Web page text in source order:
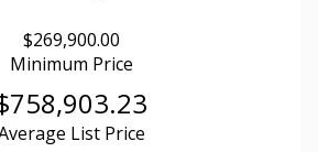
$269,900.00
Minimum Price
List Price